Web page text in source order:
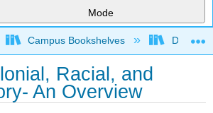
Mode
global hierarchy
Campus Bookshelves Diablo
Racial, and
An Overview